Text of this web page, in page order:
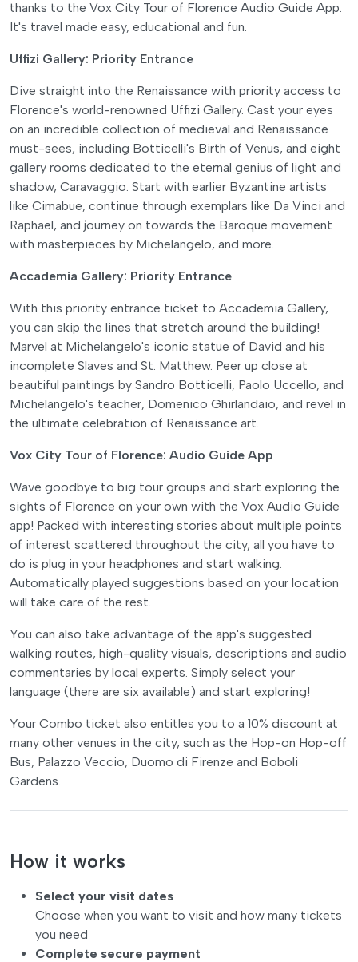
thanks to the Vox City Tour of Florence Audio Guide App.
It's travel made easy, educational and fun.
Uffizi Gallery: Priority Entrance
Dive straight into the Renaissance with priority access to
Florence's world-renowned Uffizi Gallery. Cast your eyes
on an incredible collection of medieval and Renaissance
must-sees, including Botticelli's Birth of Venus, and eight
gallery rooms dedicated to the eternal genius of light and
shadow, Caravaggio. Start with earlier Byzantine artists
like Cimabue, continue through exemplars like Da Vinci and
Raphael, and journey on towards the Baroque movement
with masterpieces by Michelangelo, and more.
Accademia Gallery: Priority Entrance
With this priority entrance ticket to Accademia Gallery,
you can skip the lines that stretch around the building!
Marvel at Michelangelo's iconic statue of David and his
incomplete Slaves and St. Matthew. Peer up close at
beautiful paintings by Sandro Botticelli, Paolo Uccello, and
Michelangelo's teacher, Domenico Ghirlandaio, and revel in
the ultimate celebration of Renaissance art.
Vox City Tour of Florence: Audio Guide App
Wave goodbye to big tour groups and start exploring the
sights of Florence on your own with the Vox Audio Guide
app! Packed with interesting stories about multiple points
of interest scattered throughout the city, all you have to
do is plug in your headphones and start walking.
Automatically played suggestions based on your location
will take care of the rest.
You can also take advantage of the app's suggested
walking routes, high-quality visuals, descriptions and audio
commentaries by local experts. Simply select your
language (there are six available) and start exploring!
Your Combo ticket also entitles you to a 10% discount at
many other venues in the city, such as the Hop-on Hop-off
Bus, Palazzo Veccio, Duomo di Firenze and Boboli
Gardens.
How it works
Select your visit dates
Choose when you want to visit and how many tickets
you need
Complete secure payment